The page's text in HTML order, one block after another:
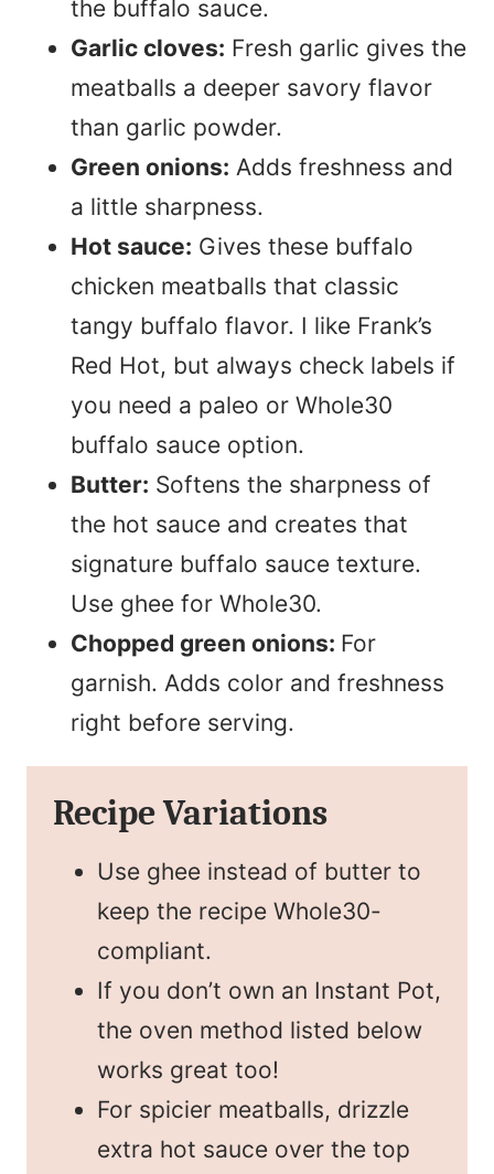
the buffalo sauce.
Garlic cloves: Fresh garlic gives the
meatballs a deeper savory flavor
than garlic powder.
Green onions: Adds freshness and
a little sharpness.
Hot sauce: Gives these buffalo
chicken meatballs that classic
tangy buffalo flavor. I like Frank’s
Red Hot, but always check labels if
you need a paleo or Whole30
buffalo sauce option.
Butter: Softens the sharpness of
the hot sauce and creates that
signature buffalo sauce texture.
Use ghee for Whole30.
Chopped green onions: For
garnish. Adds color and freshness
right before serving.
Recipe Variations
Use ghee instead of butter to
keep the recipe Whole30-
compliant.
If you don’t own an Instant Pot,
the oven method listed below
works great too!
For spicier meatballs, drizzle
extra hot sauce over the top